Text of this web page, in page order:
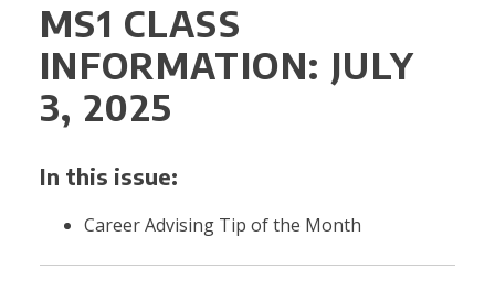
MS1 CLASS
INFORMATION: JULY
3, 2025
In this issue:
Career Advising Tip of the Month